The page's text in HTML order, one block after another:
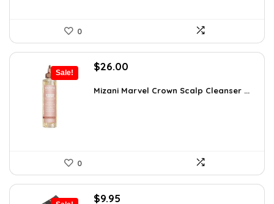
0
Sale!
Original
was:
$26.00
is:
Mizani Marvel Crown Scalp Cleanser ...
0
Original
$9.95